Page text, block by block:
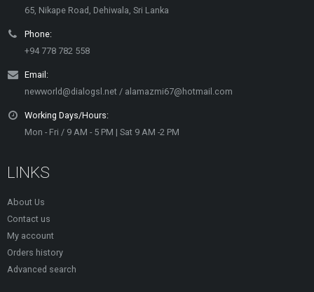
65, Nikape Road, Dehiwala, Sri Lanka
Phone:
+94 778 782 558
Email:
newworld@dialogsl.net / alamazmi67@hotmail.com
Working Days/Hours:
Mon - Fri / 9 AM - 5 PM | Sat 9 AM -2 PM
LINKS
About Us
Contact us
My account
Orders history
Advanced search